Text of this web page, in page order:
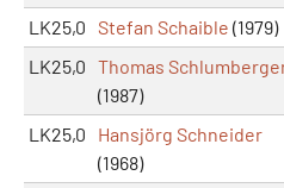
LK25,0 Stefan Schaible (1979)
LK25,0 Thomas
(1987)
LK25,0
Hansjörg Schneider
(1968)